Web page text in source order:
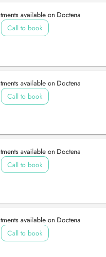
available on Doctena
Call to book
available on Doctena
Call to book
available on Doctena
Call to book
available on Doctena
Call to book